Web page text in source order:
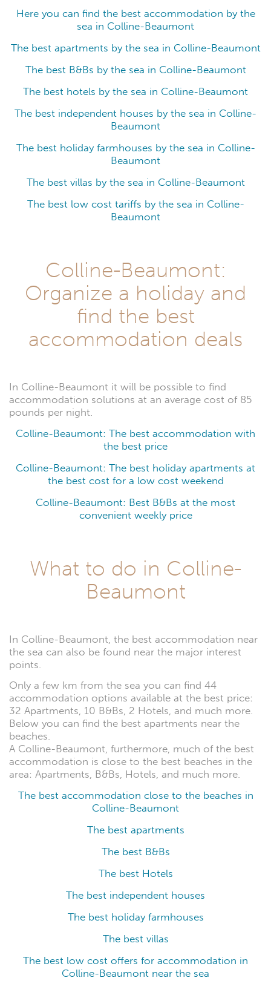
Here you can find the best accommodation by the
sea in Colline-Beaumont
The best apartments by the sea in Colline-Beaumont
The best B&Bs by the sea in Colline-Beaumont
The best hotels by the sea in Colline-Beaumont
The best independent houses by the sea in Colline-
Beaumont
The best holiday farmhouses by the sea in Colline-
Beaumont
The best villas by the sea in Colline-Beaumont
The best low cost tariffs by the sea in Colline-
Beaumont
Colline-Beaumont:
Organize a holiday and
find the best
accommodation deals
In Colline-Beaumont it will be possible to find
accommodation solutions at an average cost of 85
pounds per night.
Colline-Beaumont: The best accommodation with
the best price
Colline-Beaumont: The best holiday apartments at
the best cost for a low cost weekend
Colline-Beaumont: Best B&Bs at the most
convenient weekly price
What to do in Colline-
Beaumont
In Colline-Beaumont, the best accommodation near
the sea can also be found near the major interest
points.
Only a few km from the sea you can find 44
accommodation options available at the best price:
32 Apartments, 10 B&Bs, 2 Hotels, and much more.
Below you can find the best apartments near the
beaches.
A Colline-Beaumont, furthermore, much of the best
accommodation is close to the best beaches in the
area: Apartments, B&Bs, Hotels, and much more.
The best accommodation close to the beaches in
Colline-Beaumont
The best apartments
The best B&Bs
The best Hotels
The best independent houses
The best holiday farmhouses
The best villas
The best low cost offers for accommodation in
Colline-Beaumont near the sea